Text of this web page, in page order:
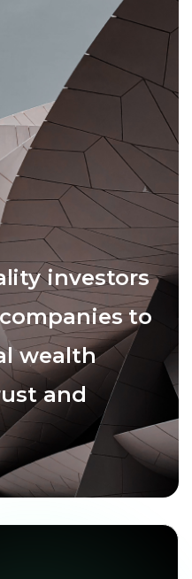
investors
to
wealth
and